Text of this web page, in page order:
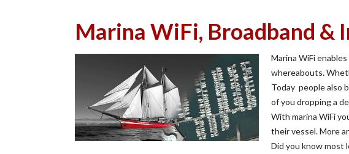
Marina WiFi, Broadband &
Marina WiFi
whereabouts.
Today people also
of you dropping a
With marina WiFi
their vessel. More
Did you know most